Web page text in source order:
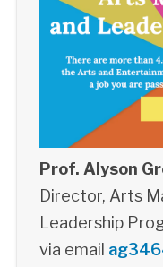
Prof. Alyson
Director, Arts
Leadership
via email